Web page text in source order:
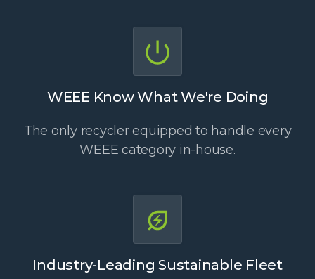
WEEE Know What We're Doing
The only recycler equipped to handle every
WEEE category in-house.
Industry-Leading Sustainable Fleet